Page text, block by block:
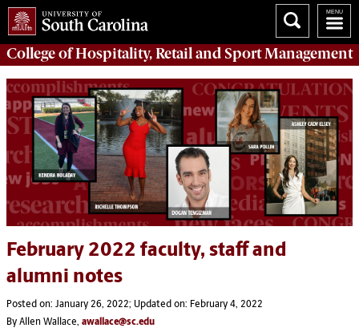
College ofHospitality, Retail and Sport Management
February 2022 faculty, staff and
alumni notes
Posted on: January 26, 2022; Updated on: February 4, 2022
By Allen Wallace, awallace@sc.edu